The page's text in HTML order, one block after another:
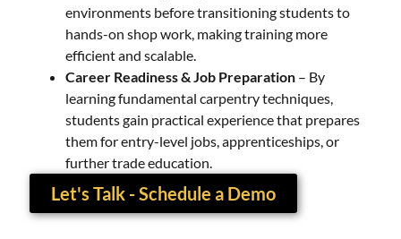
environments before transitioning students to
hands-on shop work, making training more
efficient and scalable.
Career Readiness & Job Preparation – By
learning fundamental carpentry techniques,
students gain practical experience that prepares
them for entry-level jobs, apprenticeships, or
further trade education.
Let's Talk - Schedule a Demo